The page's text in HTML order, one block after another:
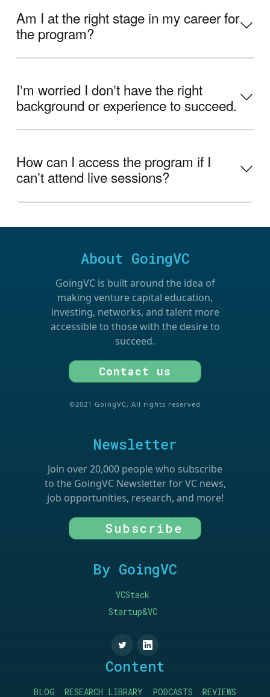
Am I at the right stage in my career for
the program?
Iʼm worried I donʼt have the right
background or experience to succeed.
How can I access the program if I
canʼt attend live sessions?
About GoingVC
GoingVC is built around the idea of
making venture capital education,
investing, networks, and talent more
accessible to those with the desire to
succeed.
Contact us
©2021 GoingVC, All rights reserved
Newsletter
Join over 20,000 people who subscribe
to the GoingVC Newsletter for VC news,
job opportunities, research, and more!
Subscribe
By GoingVC
VCStack
Startup&VC
Content
BLOG RESEARCH LIBRARY PODCASTS REVIEWS